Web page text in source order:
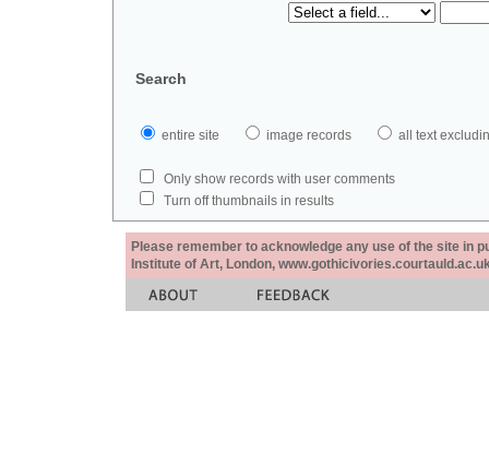
Search
entire site image records all text
Only show records with user comments
Turn off thumbnails in results
Please remember to acknowledge any use of the site in
Institute of Art, London,